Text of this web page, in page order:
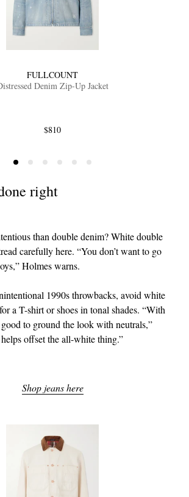
FULLCOUNT
Denim Zip-Up Jacket
$810
right
than double denim? White double
carefully here. “You don’t want to go
Holmes warns.
1990s throwbacks, avoid white
a T-shirt or shoes in tonal shades. “With
to ground the look with neutrals,”
offset the all-white thing.”
Shop jeans here